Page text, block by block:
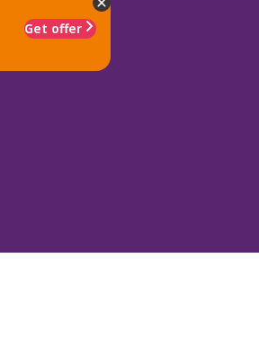
Get offer